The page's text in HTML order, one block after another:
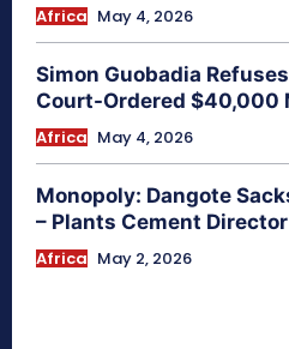
Africa May 4, 2026
Simon Guobadia
Court-Ordered $40,000
Africa May 4, 2026
Monopoly: Dangote
– Plants Cement
Africa May 2, 2026